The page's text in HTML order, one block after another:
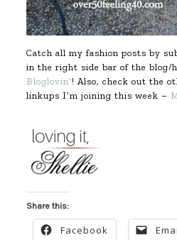
Catch all my fashion posts by
in the right side bar of the blog/
Bloglovin’ ! Also, check out the
linkups I’m joining this week –
Share this:
Facebook